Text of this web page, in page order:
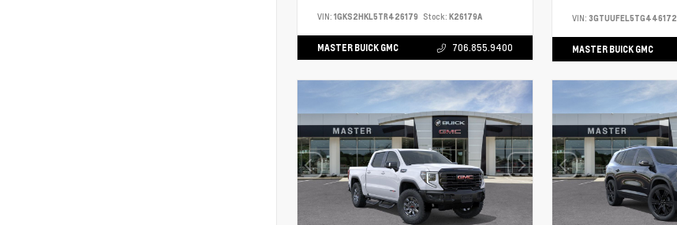
VIN: 1GKS2HKL5TR426179 Stock: K26179A
MASTER BUICK GMC 706.855.9400
VIN: 3GTUUFEL5TG446172
MASTER BUICK GMC